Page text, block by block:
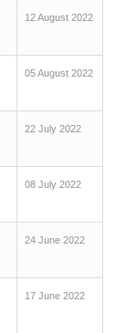
12 August 2022
05 August 2022
22 July 2022
08 July 2022
24 June 2022
17 June 2022